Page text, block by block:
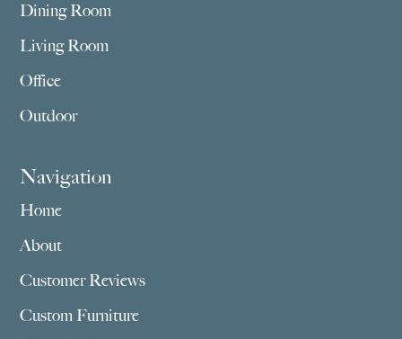
Dining Room
Living Room
Office
Outdoor
Navigation
Home
About
Customer Reviews
Custom Furniture